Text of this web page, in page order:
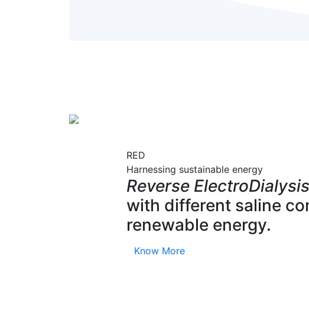
RED
Harnessing sustainable energy
Reverse
with different saline
renewable energy.
Know More